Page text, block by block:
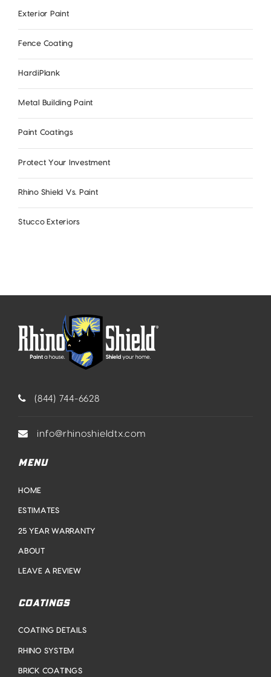
Exterior Paint
Fence Coating
HardiPlank
Metal Building Paint
Paint Coatings
Protect Your Investment
Rhino Shield Vs. Paint
Stucco Exteriors
(844) 744-6628
info@rhinoshieldtx.com
MENU
HOME
ESTIMATES
25 YEAR WARRANTY
ABOUT
LEAVE A REVIEW
COATINGS
COATING DETAILS
RHINO SYSTEM
BRICK COATINGS